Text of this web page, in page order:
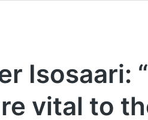
Isosaari:
vital to